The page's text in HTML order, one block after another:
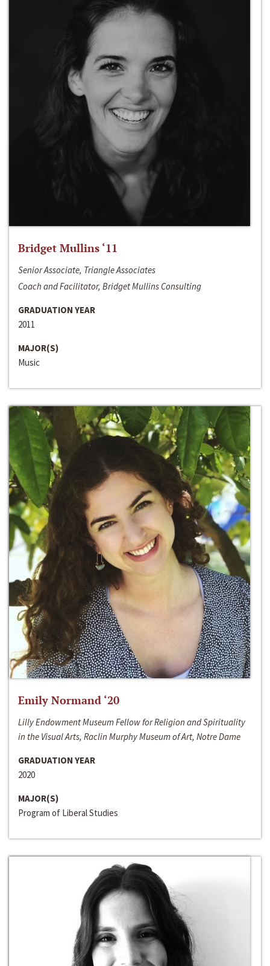
Bridget Mullins ‘11
Senior Associate, Triangle Associates
Coach and Facilitator, Bridget Mullins Consulting
GRADUATION YEAR
2011
MAJOR(S)
Music
Emily Normand ‘20
Lilly Endowment Museum Fellow for Religion and Spirituality
in the Visual Arts, Raclin Murphy Museum of Art, Notre Dame
GRADUATION YEAR
2020
MAJOR(S)
Program of Liberal Studies